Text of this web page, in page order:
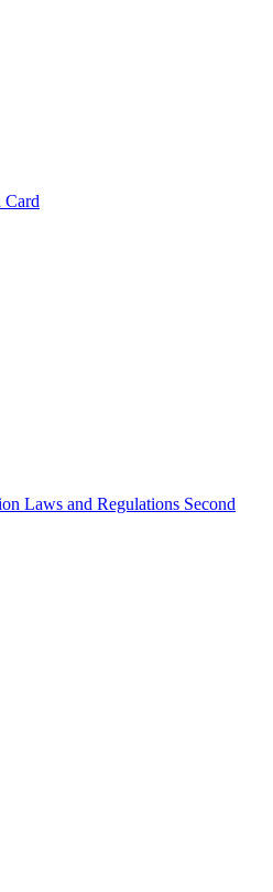
Card
Laws and Regulations Second